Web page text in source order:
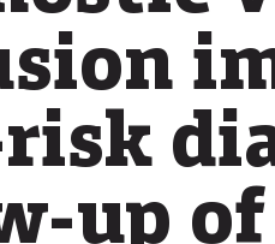
up